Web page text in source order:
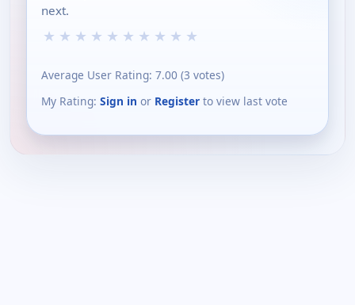
next.
★ ★ ★ ★ ★ ★ ★ ★ ★ ★
Average User Rating: 7.00 (3 votes)
My Rating: Sign in or Register to view last vote